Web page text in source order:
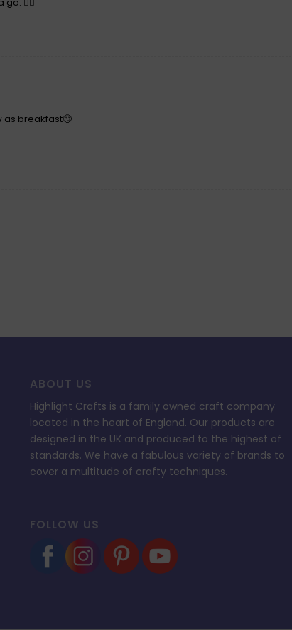
as breakfast🙄
ABOUT US
Highlight Crafts is a family owned craft company
located in the heart of England. Our products are
designed in the UK and produced to the highest of
standards. We have a fabulous variety of brands to
cover a multitude of crafty techniques.
FOLLOW US